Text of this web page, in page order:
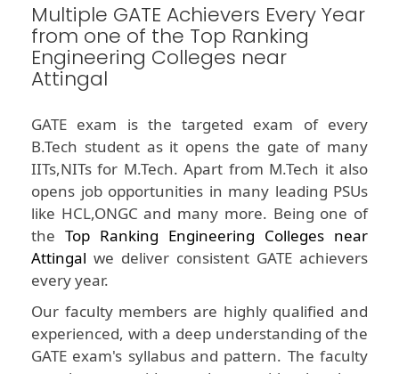
Multiple GATE Achievers Every Year
from one of the Top Ranking
Engineering Colleges near
Attingal
GATE exam is the targeted exam of every
B.Tech student as it opens the gate of many
IITs,NITs for M.Tech. Apart from M.Tech it also
opens job opportunities in many leading PSUs
like HCL,ONGC and many more. Being one of
the Top Ranking Engineering Colleges near
Attingal we deliver consistent GATE achievers
every year.
Our faculty members are highly qualified and
experienced, with a deep understanding of the
GATE exam's syllabus and pattern. The faculty